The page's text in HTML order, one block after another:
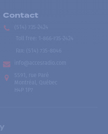
Contact
(514) 735-2424
Toll free
1-866-735-2424
Fax:
(514) 735-8046
info@accesradio.com
5591, rue Paré
Montréal, Québec
H4P 1P7